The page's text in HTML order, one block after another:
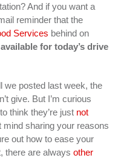
And if you want a
reminder that the
Services behind on
for today’s drive
we posted last week, the
give. But I’m curious
think they’re just not
mind sharing your reasons
out how to ease your
there are always other